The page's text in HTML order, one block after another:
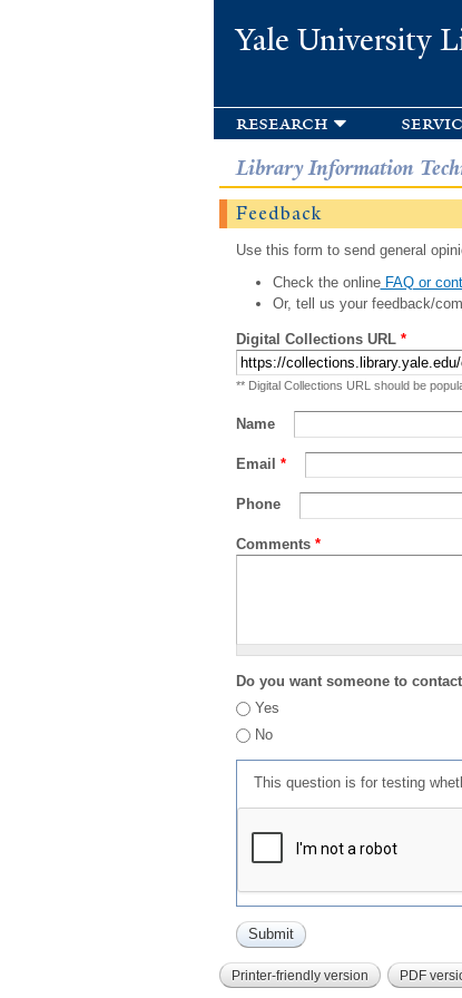
Yale University
research
Library Information
Feedback
Use this form to send general
Check the onlineFAQ or
Or, tell us your feedback/
Digital Collections URL *
** Digital Collections URL should be
Name
Email *
Phone
Comments *
Do you want someone to
Yes
No
This question is for testing
Printer-friendly version PDF